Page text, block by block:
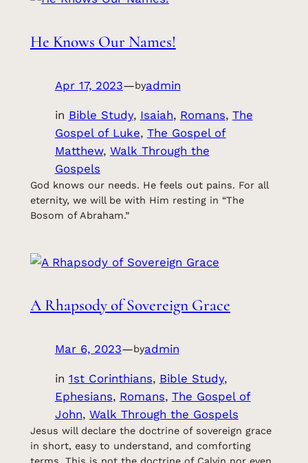
He Knows Our Names!
Apr 17, 2023—byadmin
in Bible Study, Isaiah, Romans, The
Gospel of Luke, The Gospel of
Matthew, Walk Through the
Gospels
God knows our needs. He feels out pains. For all
eternity, we will be with Him resting in “The
Bosom of Abraham.”
A Rhapsody of Sovereign Grace
Mar 6, 2023—byadmin
in 1st Corinthians, Bible Study ,
Ephesians, Romans, The Gospel of
John, Walk Through the Gospels
Jesus will declare the doctrine of sovereign grace
in short, easy to understand, and comforting
terms. This is not the doctrine of Calvin nor even